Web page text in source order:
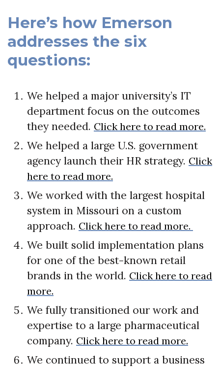
Here’s how Emerson
addresses the six
questions:
We helped a major university’s IT
department focus on the outcomes
they needed. Click here to read more.
We helped a large U.S. government
agency launch their HR strategy. Click
here to read more.
We worked with the largest hospital
system in Missouri on a custom
approach. Click here to read more.
We built solid implementation plans
for one of the best-known retail
brands in the world. Click here to read
more.
We fully transitioned our work and
expertise to a large pharmaceutical
company. Click here to read more.
We continued to support a business